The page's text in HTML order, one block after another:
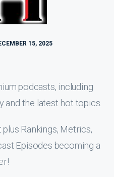
15, 2025
podcasts, including
and the latest hot topics.
Rankings, Metrics,
Episodes becoming a